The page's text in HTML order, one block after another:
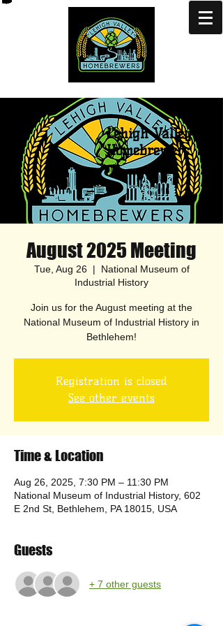
Lehigh Valley
Homebrewers
August 2025 Meeting
Tue, Aug 26
  |
National Museum of
Industrial History
Join us for the August meeting at the
National Museum of Industrial History in
Bethlehem!
Registration is closed
See other events
Time & Location
Aug 26, 2025, 7:30 PM – 11:30 PM
National Museum of Industrial History, 602
E 2nd St, Bethlehem, PA 18015, USA
Guests
+ 7 other guests